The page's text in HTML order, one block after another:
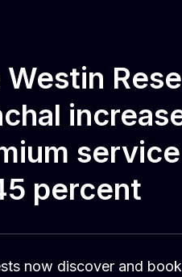
Westin
percent
now discover and